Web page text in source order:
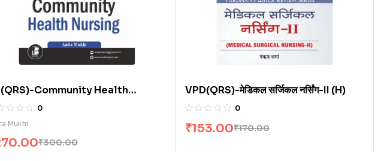
Community Health
for A.N.M. (E)
0
Mukhi
₹300.00
VPD(QRS)-मेडिकल सर्जिकल नर्सिंग-II (H)
0
₹170.00
₹153.00